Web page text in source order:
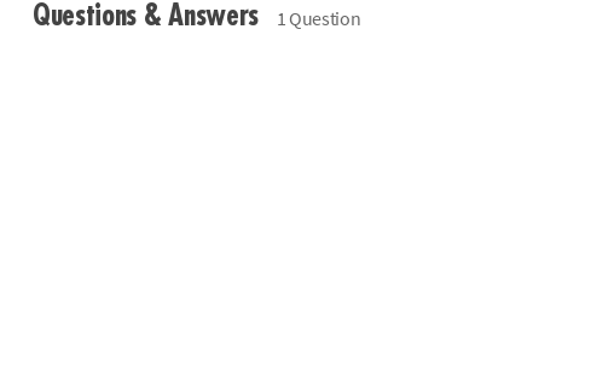
Questions & Answers 1 Question